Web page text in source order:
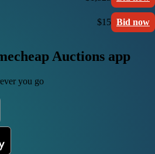
$15 Bid now
Auctions app
you go